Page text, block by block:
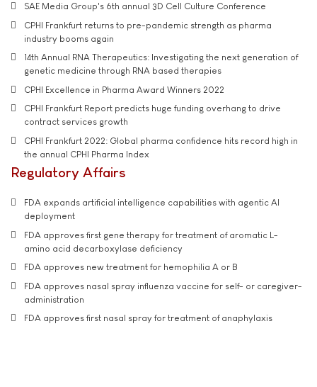
SAE Media Group's 6th annual 3D Cell Culture Conference
CPHI Frankfurt returns to pre-pandemic strength as pharma
industry booms again
14th Annual RNA Therapeutics: Investigating the next generation of
genetic medicine through RNA based therapies
CPHI Excellence in Pharma Award Winners 2022
CPHI Frankfurt Report predicts huge funding overhang to drive
contract services growth
CPHI Frankfurt 2022: Global pharma confidence hits record high in
the annual CPHI Pharma Index
Regulatory Affairs
FDA expands artificial intelligence capabilities with agentic AI
deployment
FDA approves first gene therapy for treatment of aromatic L-
amino acid decarboxylase deficiency
FDA approves new treatment for hemophilia A or B
FDA approves nasal spray influenza vaccine for self- or caregiver-
administration
FDA approves first nasal spray for treatment of anaphylaxis